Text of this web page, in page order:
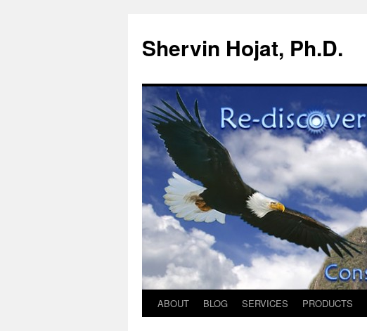
Shervin Hojat, Ph.D.
SkipABOUT BLOG SERVICES PRODUCTS